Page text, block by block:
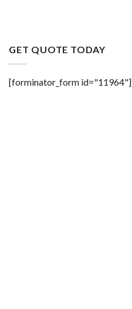
GET QUOTE TODAY
[forminator_form id="11964"]